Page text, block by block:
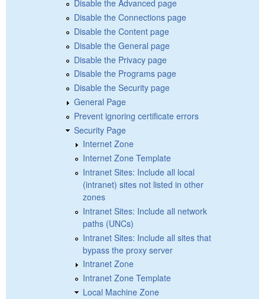
Disable the Advanced page
Disable the Connections page
Disable the Content page
Disable the General page
Disable the Privacy page
Disable the Programs page
Disable the Security page
General Page
Prevent ignoring certificate errors
Security Page
Internet Zone
Internet Zone Template
Intranet Sites: Include all local
(intranet) sites not listed in other
zones
Intranet Sites: Include all network
paths (UNCs)
Intranet Sites: Include all sites that
bypass the proxy server
Intranet Zone
Intranet Zone Template
Local Machine Zone